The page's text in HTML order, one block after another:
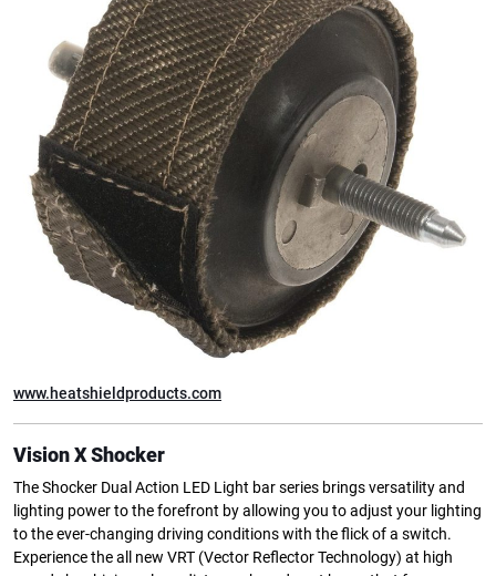
www.heatshieldproducts.com
Vision X Shocker
The Shocker Dual Action LED Light bar series brings versatility and
lighting power to the forefront by allowing you to adjust your lighting
to the ever-changing driving conditions with the flick of a switch.
Experience the all new VRT (Vector Reflector Technology) at high